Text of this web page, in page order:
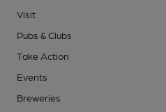
Visit
Pubs & Clubs
Take Action
Events
Breweries